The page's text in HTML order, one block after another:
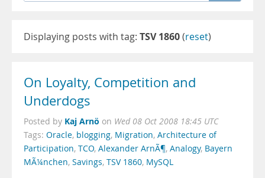
Displaying posts with tag: TSV 1860(reset)
On Loyalty, Competition and
Underdogs
Posted by Kaj Arnö on Wed 08 Oct 2008 18:45 UTC
Tags: Oracle, blogging, Migration, Architecture of
Participation, TCO, Alexander ArnÃ¶, Analogy, Bayern
MÃ¼nchen, Savings, TSV 1860, MySQL